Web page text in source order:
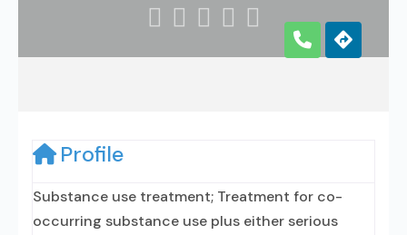
    
Profile
Substance use treatment; Treatment for co-
occurring substance use plus either serious